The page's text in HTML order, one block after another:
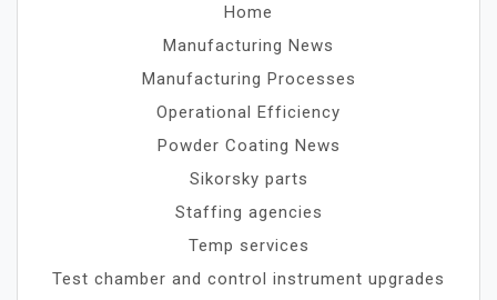
Home
Manufacturing News
Manufacturing Processes
Operational Efficiency
Powder Coating News
Sikorsky parts
Staffing agencies
Temp services
Test chamber and control instrument upgrades